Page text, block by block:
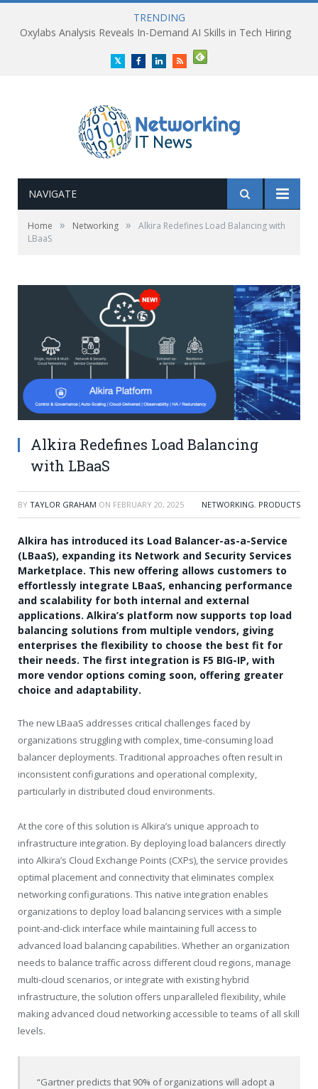
TRENDING
Oxylabs Analysis Reveals In-Demand AI Skills in Tech Hiring
TwitterFacebookLinkedInRSS
NAVIGATE
Home » Networking »
Alkira Redefines Load Balancing with
LBaaS
Alkira Redefines Load Balancing
with LBaaS
BY TAYLOR GRAHAM ON FEBRUARY 20, 2025 NETWORKING, PRODUCTS
Alkira has introduced its Load Balancer-as-a-Service
(LBaaS), expanding its Network and Security Services
Marketplace. This new offering allows customers to
effortlessly integrate LBaaS, enhancing performance
and scalability for both internal and external
applications. Alkira’s platform now supports top load
balancing solutions from multiple vendors, giving
enterprises the flexibility to choose the best fit for
their needs. The first integration is F5 BIG-IP, with
more vendor options coming soon, offering greater
choice and adaptability.
The new LBaaS addresses critical challenges faced by
organizations struggling with complex, time-consuming load
balancer deployments. Traditional approaches often result in
inconsistent configurations and operational complexity,
particularly in distributed cloud environments.
At the core of this solution is Alkira’s unique approach to
infrastructure integration. By deploying load balancers directly
into Alkira’s Cloud Exchange Points (CXPs), the service provides
optimal placement and connectivity that eliminates complex
networking configurations. This native integration enables
organizations to deploy load balancing services with a simple
point-and-click interface while maintaining full access to
advanced load balancing capabilities. Whether an organization
needs to balance traffic across different cloud regions, manage
multi-cloud scenarios, or integrate with existing hybrid
infrastructure, the solution offers unparalleled flexibility, while
making advanced cloud networking accessible to teams of all skill
levels.
“Gartner predicts that 90% of organizations will adopt a